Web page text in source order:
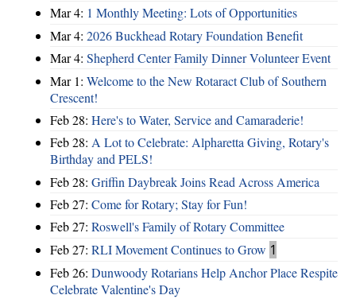
Mar 4: 1 Monthly Meeting: Lots of Opportunities
Mar 4: 2026 Buckhead Rotary Foundation Benefit
Mar 4: Shepherd Center Family Dinner Volunteer Event
Mar 1: Welcome to the New Rotaract Club of Southern
Crescent!
Feb 28: Here's to Water, Service and Camaraderie!
Feb 28: A Lot to Celebrate: Alpharetta Giving, Rotary's
Birthday and PELS!
Feb 28: Griffin Daybreak Joins Read Across America
Feb 27: Come for Rotary; Stay for Fun!
Feb 27: Roswell's Family of Rotary Committee
Feb 27: RLI Movement Continues to Grow 1
Feb 26: Dunwoody Rotarians Help Anchor Place Respite
Celebrate Valentine's Day